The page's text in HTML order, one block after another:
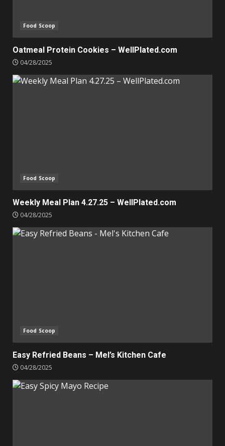
Food Scoop
Oatmeal Protein Cookies – WellPlated.com
04/28/2025
Food Scoop
Weekly Meal Plan 4.27.25 – WellPlated.com
04/28/2025
Food Scoop
Easy Refried Beans – Mel’s Kitchen Cafe
04/28/2025